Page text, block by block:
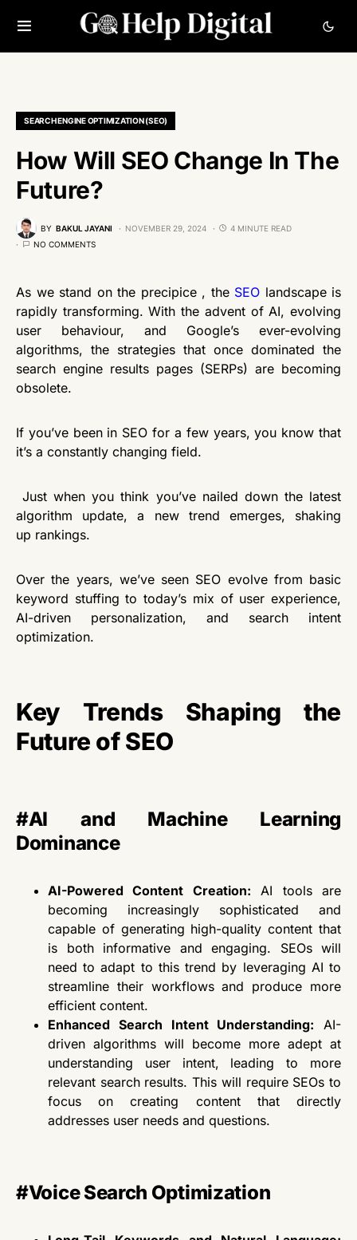
SEARCH ENGINE OPTIMIZATION (SEO)
How Will SEO Change In The
Future?
BY BAKUL JAYANI NOVEMBER 29, 2024
4 MINUTE READ
NO COMMENTS
As we stand on the precipice , the SEO landscape is
rapidly transforming. With the advent of AI, evolving
user behaviour, and Google’s ever-evolving
algorithms, the strategies that once dominated the
search engine results pages (SERPs) are becoming
obsolete.
If you’ve been in SEO for a few years, you know that
it’s a constantly changing field.
Just when you think you’ve nailed down the latest
algorithm update, a new trend emerges, shaking
up rankings.
Over the years, we’ve seen SEO evolve from basic
keyword stuffing to today’s mix of user experience,
AI-driven personalization, and search intent
optimization.
Key Trends Shaping the
Future of SEO
#AI and Machine Learning
Dominance
AI-Powered Content Creation: AI tools are
becoming increasingly sophisticated and
capable of generating high-qualitycontent that
is bothinformative and engaging. SEOs will
need to adapt to this trend by leveraging AI to
streamline their workflows and produce more
efficient content.
Enhanced Search Intent Understanding: AI-
driven algorithms will become more adept at
understanding user intent, leading to more
relevant search results. This will require SEOs to
focus on creating content that directly
addresses user needs and questions.
#Voice Search Optimization